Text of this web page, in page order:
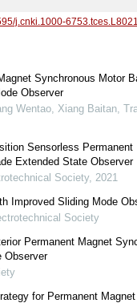
j.cnki.1000-
Synchronous Motor
Observer
Wentao, Xiang Baitan,
Sensorless Permanent
Extended State Observer
Society, 2021
Improved Sliding Mode
Society
Permanent Magnet
Observer
for Permanent Magnet